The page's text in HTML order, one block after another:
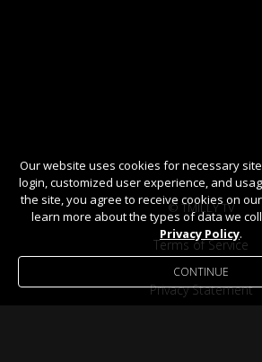
© TMILLY TV
Terms of Service
Privacy Statement
Our website uses cookies for necessary
login, customized user experience, and
the site, you agree to receive cookies on
learn more about the types of data we
Privacy Policy.
CONTINUE